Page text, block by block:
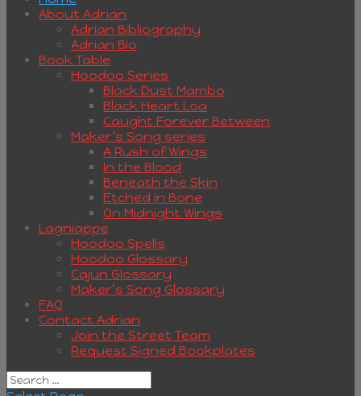
About Adrian
Adrian Bibliography
Adrian Bio
Book Table
Hoodoo Series
Black Dust Mambo
Black Heart Loa
Caught Forever Between
Maker’s Song series
A Rush of Wings
In the Blood
Beneath the Skin
Etched in Bone
On Midnight Wings
Lagniappe
Hoodoo Spells
Hoodoo Glossary
Cajun Glossary
Maker’s Song Glossary
FAQ
Contact Adrian
Join the Street Team
Request Signed Bookplates